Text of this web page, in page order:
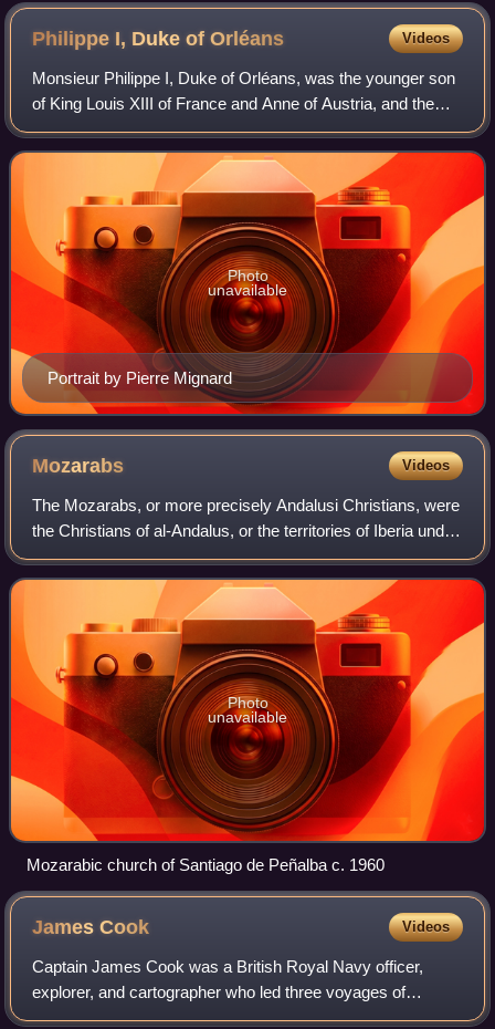
Philippe I, Duke ofOrléans Videos
Monsieur Philippe I, Duke of Orléans, was the younger son
of King Louis XIII of France and Anne of Austria, and the
younger brother of King Louis XIV. He was the founder of
the House of Orléans, a cad
Portrait by Pierre Mignard
Photo
unavailable
Mozarabs Videos
The Mozarabs, or more precisely Andalusi Christians, were
the Christians of al-Andalus, or the territories of Iberia under
Muslim rule from 711 to 1492. Following the Umayyad
conquest of the Visigothi
Photo
unavailable
Mozarabic church of Santiago de Peñalba c. 1960
JamesCook Videos
Captain James Cook was a British Royal Navy officer,
explorer, and cartographer who led three voyages of
exploration to the Pacific and Southern Oceans between